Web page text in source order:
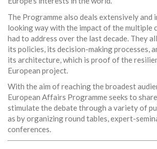
The Programme also deals extensively and
looking way with the impact of the multiple
had to address over the last decade. They
its policies, its decision-making processes,
its architecture, which is proof of the
European project.
With the aim of reaching the broadest
European Affairs Programme seeks to
stimulate the debate through a variety of
as by organizing round tables, expert-
conferences.